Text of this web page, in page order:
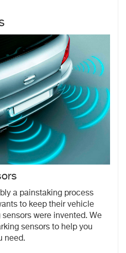
a painstaking process
to keep their vehicle
were invented. We
sensors to help you
need.